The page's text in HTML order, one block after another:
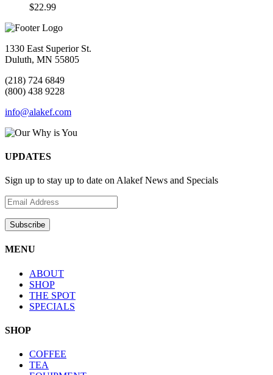
$22.99
1330 East Superior St.
Duluth, MN 55805
(218) 724 6849
(800) 438 9228
info@alakef.com
UPDATES
Sign up to stay up to date on Alakef News and Specials
MENU
ABOUT
SHOP
THE SPOT
SPECIALS
SHOP
COFFEE
TEA